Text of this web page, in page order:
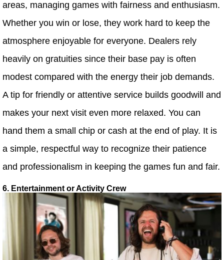
areas, managing games with fairness and enthusiasm.
Whether you win or lose, they work hard to keep the
atmosphere enjoyable for everyone. Dealers rely
heavily on gratuities since their base pay is often
modest compared with the energy their job demands.
A tip for friendly or attentive service builds goodwill and
makes your next visit even more relaxed. You can
hand them a small chip or cash at the end of play. It is
a simple, respectful way to recognize their patience
and professionalism in keeping the games fun and fair.
6. Entertainment or Activity Crew